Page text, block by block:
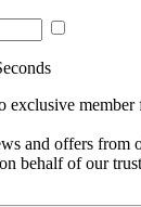
exclusive member
and offers from
behalf of our